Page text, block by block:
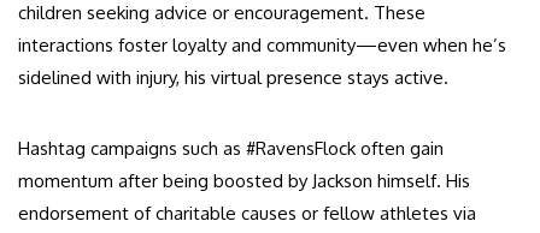
children seeking advice or encouragement. These
interactions foster loyalty and community—even when he’s
sidelined with injury, his virtual presence stays active.
Hashtag campaigns such as #RavensFlock often gain
momentum after being boosted by Jackson himself. His
endorsement of charitable causes or fellow athletes via